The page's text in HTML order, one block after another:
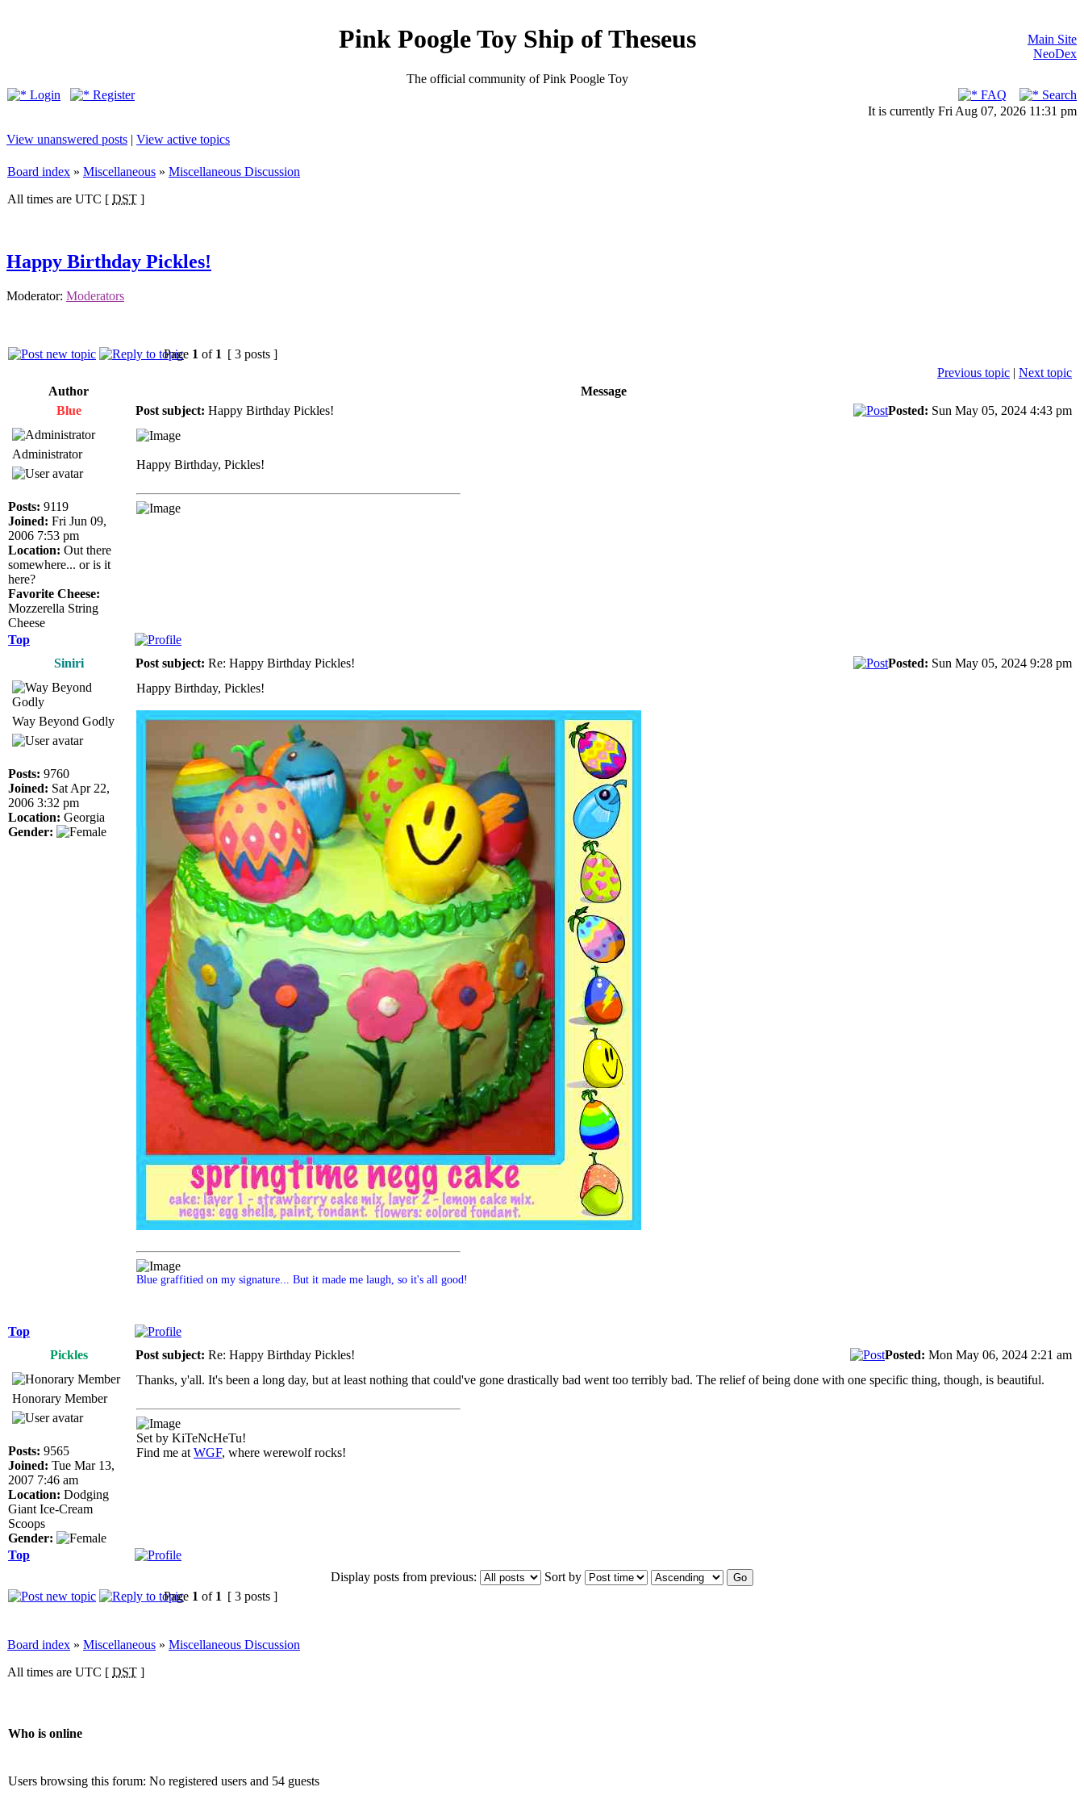
Pink Poogle Toy Ship of Theseus
The official community of Pink Poogle Toy
Main Site
NeoDex
Login Register FAQ
Search
It is currently Fri Aug 07, 2026 11:31 pm
View unanswered posts | View active topics
Board index » Miscellaneous » Miscellaneous Discussion
All times are UTC [ DST ]
Happy Birthday Pickles!
Moderator: Moderators
Page 1 of 1 [ 3 posts ]
Previous topic | Next topic
Author
Message
Blue
Post subject: Happy Birthday Pickles! Posted: Sun May 05, 2024 4:43 pm
Administrator
Posts: 9119
Joined: Fri Jun 09,
2006 7:53 pm
Location: Out there
somewhere... or is it
here?
Favorite Cheese:
Mozzerella String
Cheese
Happy Birthday, Pickles!
Top
Siniri
Post subject: Re: Happy Birthday Pickles! Posted: Sun May 05, 2024 9:28 pm
Way Beyond Godly
Posts: 9760
Joined: Sat Apr 22,
2006 3:32 pm
Location: Georgia
Gender:
Happy Birthday, Pickles!
Blue graffitied on my signature... But it made me laugh, so it's all good!
Top
Pickles
Post subject: Re: Happy Birthday Pickles! Posted: Mon May 06, 2024 2:21 am
Honorary Member
Posts: 9565
Joined: Tue Mar 13,
2007 7:46 am
Location: Dodging
Giant Ice-Cream
Scoops
Gender:
Thanks, y'all. It's been a long day, but at least nothing that could've gone drastically bad went too terribly bad. The relief of being done with one specific thing, though, is beautiful.
Set by KiTeNcHeTu!
Find me at WGF, where werewolf rocks!
Top
Display posts from previous:
Sort by
Page 1 of 1 [ 3 posts ]
Board index » Miscellaneous » Miscellaneous Discussion
All times are UTC [ DST ]
Who is online
Users browsing this forum: No registered users and 54 guests